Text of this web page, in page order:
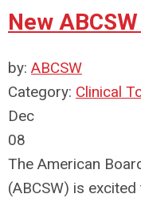
New
by: ABCSW
Category: Clinical
Dec
08
The American
(ABCSW) is